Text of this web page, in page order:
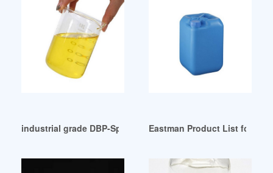
industrial grade DBP-Specification-Valetime Group
Eastman Product List for